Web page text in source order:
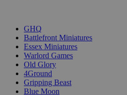
GHQ
Battlefront Miniatures
Essex Miniatures
Warlord Games
Old Glory
4Ground
Gripping Beast
Blue Moon